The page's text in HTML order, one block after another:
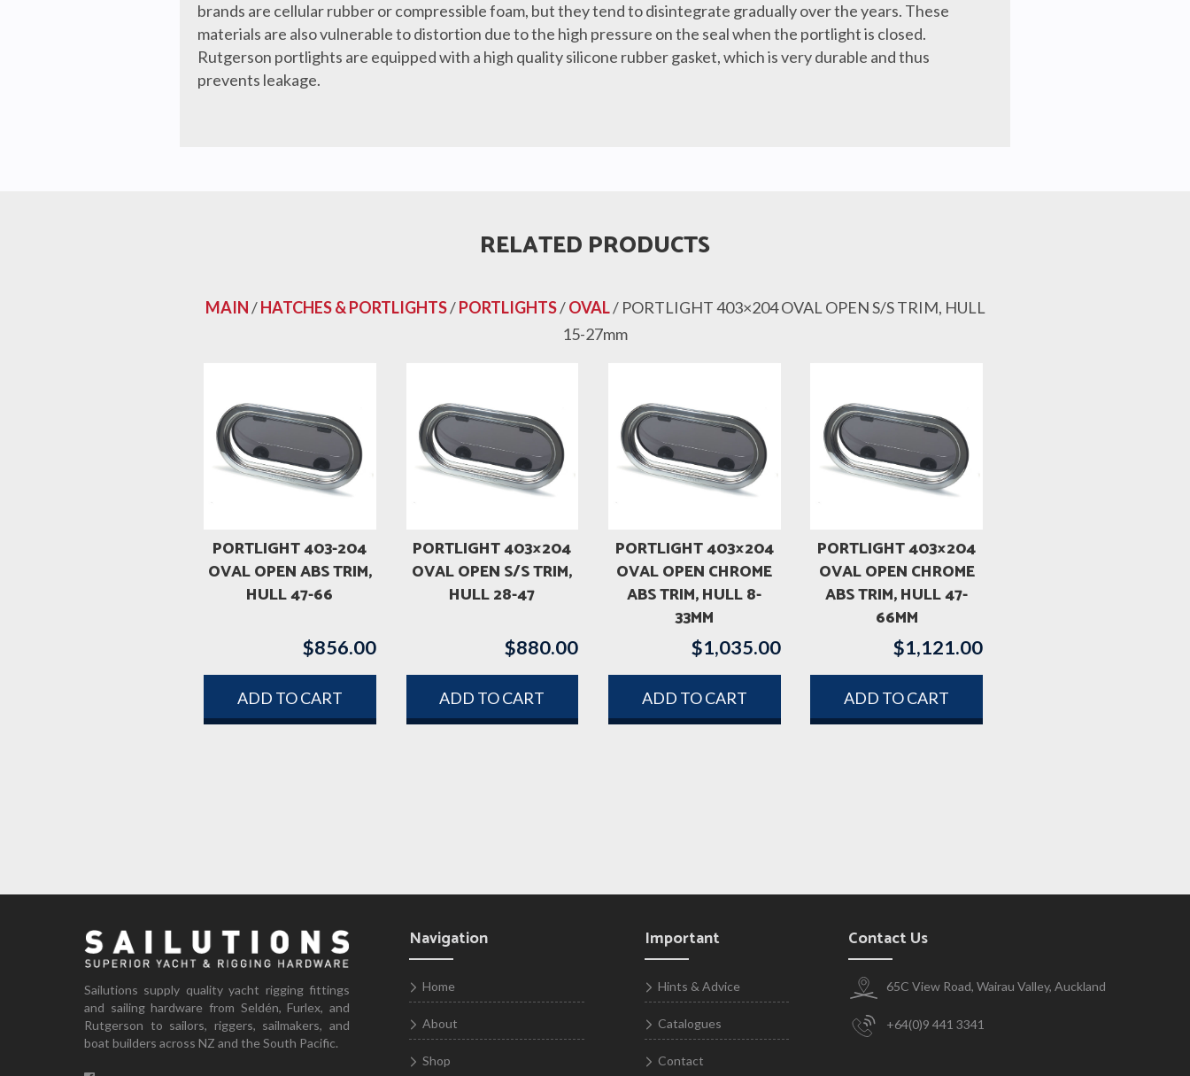
brands are cellular rubber or compressible foam, but they tend to disintegrate gradually over the years. These
materials are also vulnerable to distortion due to the high pressure on the seal when the portlight is closed.
Rutgerson portlights are equipped with a high quality silicone rubber gasket, which is very durable and thus
prevents leakage.
RELATED PRODUCTS
MAIN/HATCHES & PORTLIGHTS/PORTLIGHTS/OVAL/ PORTLIGHT 403×204 OVAL OPEN S/S TRIM, HULL
15-27mm
PORTLIGHT 403-204
OVAL OPEN ABS TRIM,
HULL 47-66
$856.00
ADD TO CART
PORTLIGHT 403×204
OVAL OPEN S/S TRIM,
HULL 28-47
$880.00
ADD TO CART
PORTLIGHT 403×204
OVAL OPEN CHROME
ABS TRIM, HULL 8-
33MM
$1,035.00
ADD TO CART
PORTLIGHT 403×204
OVAL OPEN CHROME
ABS TRIM, HULL 47-
66MM
$1,121.00
ADD TO CART
Sailutions supply quality yacht rigging fittings
and sailing hardware from Seldén, Furlex, and
Rutgerson to sailors, riggers, sailmakers, and
boat builders across NZ and the South Pacific.
Navigation
Home
About
Shop
Important
Hints & Advice
Catalogues
Contact
Contact Us
65C View Road, Wairau Valley, Auckland
+64(0)9 441 3341